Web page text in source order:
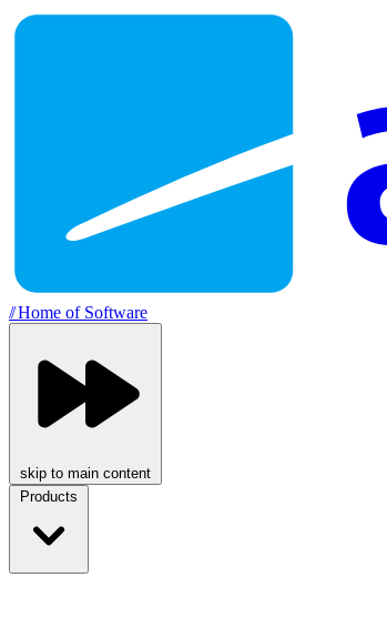
//Home of Software
skip to main content
Products